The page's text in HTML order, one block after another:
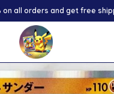
on all orders and get free